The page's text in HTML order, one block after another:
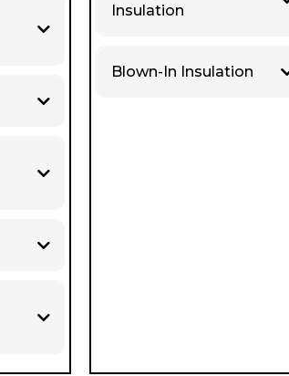
Insulation
Blown-In Insulation